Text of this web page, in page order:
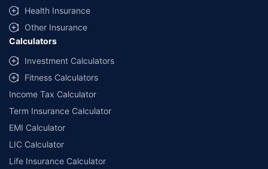
Health Insurance
Other Insurance
Calculators
Investment Calculators
Fitness Calculators
Income Tax Calculator
Term Insurance Calculator
EMI Calculator
LIC Calculator
Life Insurance Calculator